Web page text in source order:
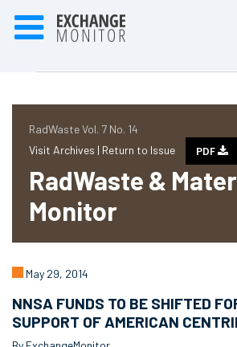
RadWaste Vol. 7 No. 14
Visit Archives | Return to Issue PDF
RadWaste &
Monitor
May 29, 2014
NNSA FUNDS TO BE SHIFTED
SUPPORT OF AMERICAN